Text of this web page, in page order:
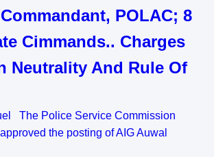
POLAC; 8
Cimmands.. Charges
Neutrality And Rule Of
The Police Service Commission
the posting of AIG Auwal